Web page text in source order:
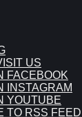
US
FACEBOOK
INSTAGRAM
YOUTUBE
TO RSS FEED